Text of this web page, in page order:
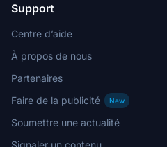
Support
Centre d’aide
À propos de nous
Partenaires
Faire de la publicité
New
Soumettre une actualité
Signaler un contenu